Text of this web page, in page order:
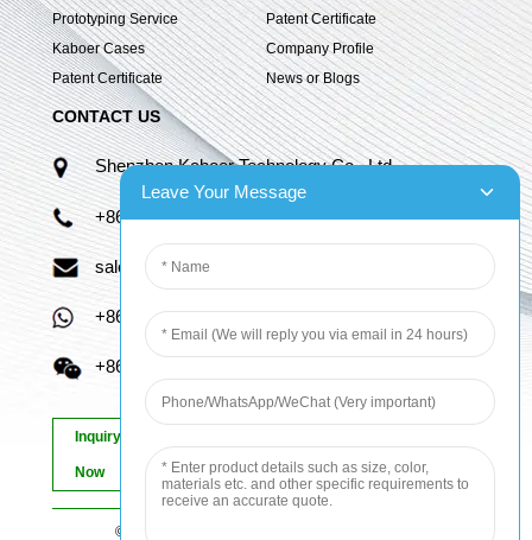
Prototyping Service
Kaboer Cases
Patent Certificate
Patent Certificate
Company Profile
News or Blogs
CONTACT US
Shenzhen Kaboer Technology Co., Ltd.
+86 13670210335
sales06@kbefpc.com
+86 13670210335
+86 13670210335
Inquiry
Now
© Copyright - 2010-2024 : All Rights Reserved.
Leave Your Message